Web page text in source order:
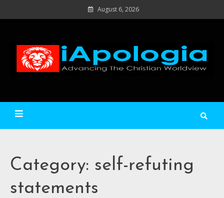
to
August 6, 2026
Category: self-refuting
statements